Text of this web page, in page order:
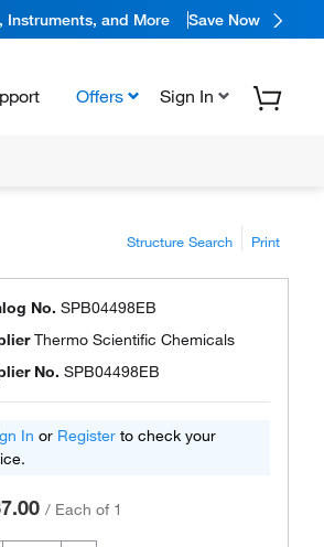
Instruments, and More Save Now
Offers Sign In
Structure Search Print
No. SPB04498EB
Thermo Scientific Chemicals
No. SPB04498EB
In or Register to check your
/ Each of 1